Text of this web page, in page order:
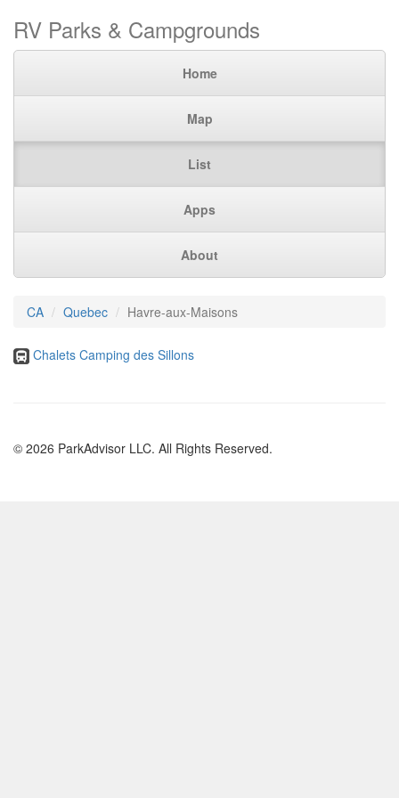
RV Parks & Campgrounds
Home
Map
List
Apps
About
CA Quebec Havre-aux-Maisons
Chalets Camping des Sillons
© 2026 ParkAdvisor LLC. All Rights Reserved.